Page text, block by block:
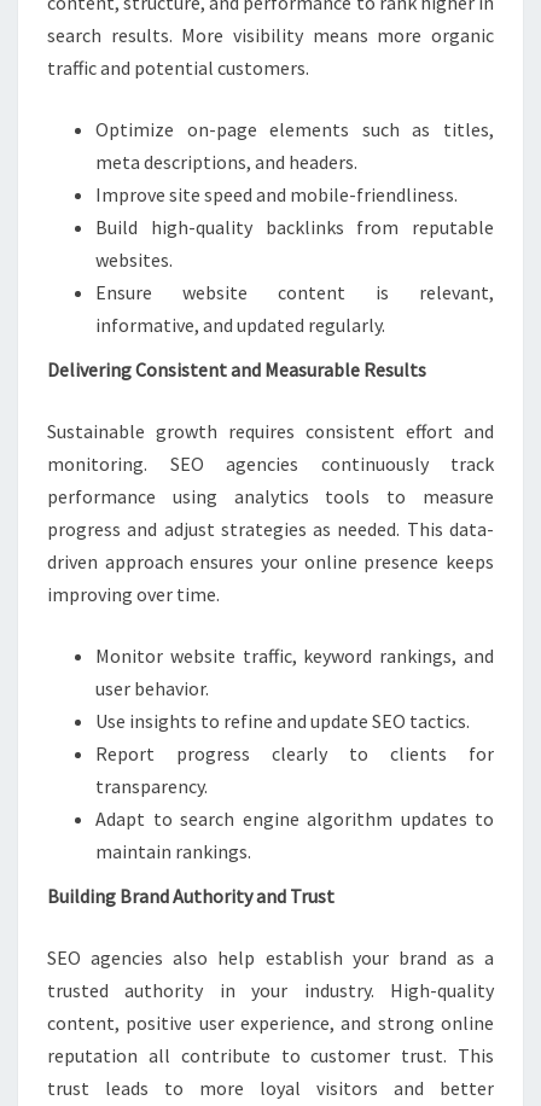
search results. More visibility means more organic
traffic and potential customers.
Optimize on-page elements such as titles,
meta descriptions, and headers.
Improve site speed and mobile-friendliness.
Build high-quality backlinks from reputable
websites.
Ensure website content is relevant,
informative, and updated regularly.
Delivering Consistent and Measurable Results
Sustainable growth requires consistent effort and
monitoring. SEO agencies continuously track
performance using analytics tools to measure
progress and adjust strategies as needed. This data-
driven approach ensures your online presence keeps
improving over time.
Monitor website traffic, keyword rankings, and
user behavior.
Use insights to refine and update SEO tactics.
Report progress clearly to clients for
transparency.
Adapt to search engine algorithm updates to
maintain rankings.
Building Brand Authority and Trust
SEO agencies also help establish your brand as a
trusted authority in your industry. High-quality
content, positive user experience, and strong online
reputation all contribute to customer trust. This
trust leads to more loyal visitors and better